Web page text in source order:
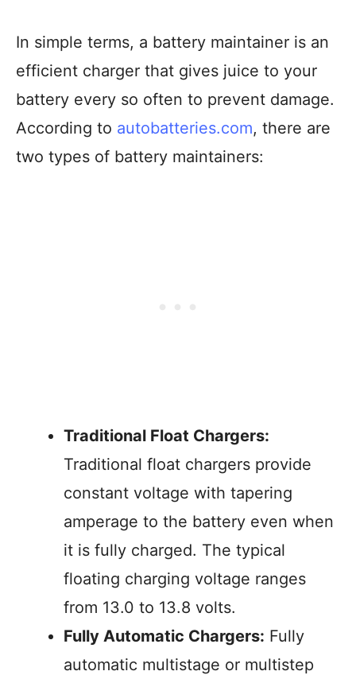
In simple terms, a battery maintainer is an
efficient charger that gives juice to your
battery every so often to prevent damage.
According to autobatteries.com, there are
two types of battery maintainers:
Traditional Float Chargers:
Traditional float chargers provide
constant voltage with tapering
amperage to the battery even when
it is fully charged. The typical
floating charging voltage ranges
from 13.0 to 13.8 volts.
Fully Automatic Chargers: Fully
automatic multistage or multistep